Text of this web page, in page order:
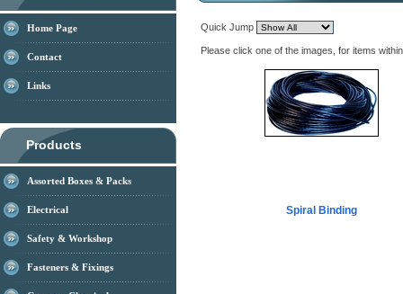
Home Page
Contact
Links
Products
Assorted Boxes & Packs
Electrical
Safety & Workshop
Fasteners & Fixings
Quick Jump
Please click one of the images, for items
Spiral Binding